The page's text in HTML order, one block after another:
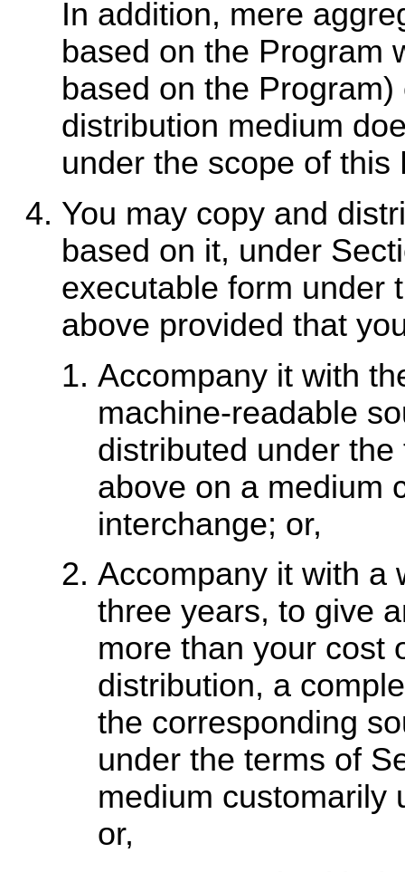
In addition, mere
based on the Program
based on the
distribution medium
under the scope of this
You may copy and
based on it, under
executable form under
above provided that
Accompany it with
machine-readable
distributed under
above on a medium
interchange; or,
Accompany it with a
three years, to give
more than your cost
distribution, a
the corresponding
under the terms of
medium customarily
or,